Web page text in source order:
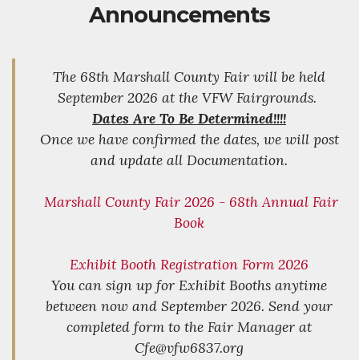
Announcements
The 68th Marshall County Fair will be held
September 2026 at the VFW Fairgrounds.
Dates Are To Be Determined!!!!
Once we have confirmed the dates, we will post
and update all Documentation.
Marshall County Fair 2026 - 68th Annual Fair
Book
Exhibit Booth Registration Form 2026
You can sign up for Exhibit Booths anytime
between now and September 2026. Send your
completed form to the Fair Manager at
Cfe@vfw6837.org